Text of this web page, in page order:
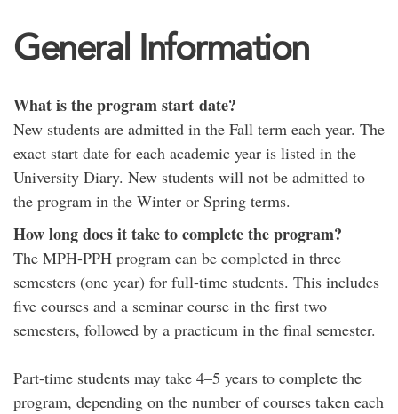
General Information
What is the program start date?
New students are admitted in the Fall term each year. The
exact start date for each academic year is listed in the
University Diary. New students will not be admitted to
the program in the Winter or Spring terms.
How long does it take to complete the program?
The MPH-PPH program can be completed in three
semesters (one year) for full-time students. This includes
five courses and a seminar course in the first two
semesters, followed by a practicum in the final semester.
Part-time students may take 4–5 years to complete the
program, depending on the number of courses taken each